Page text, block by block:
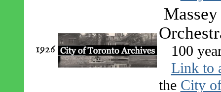
1926
100
Link to
the City